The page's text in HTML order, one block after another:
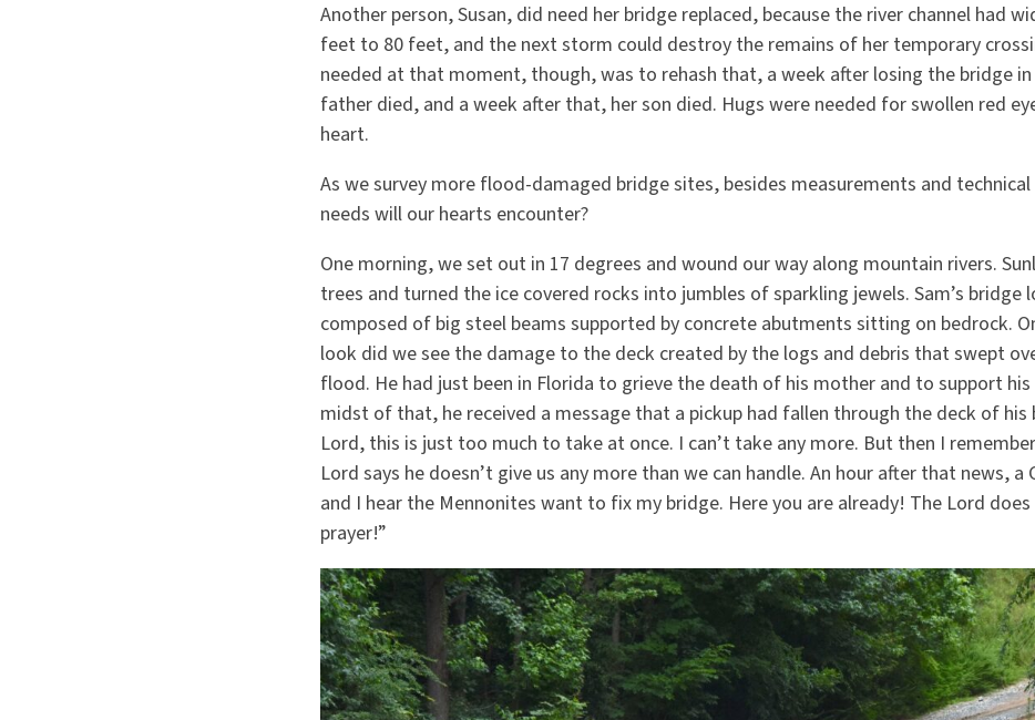
Another person, Susan, did need her bridge replaced, because the river channel had
feet to 80 feet, and the next storm could destroy the remains of her temporary
needed at that moment, though, was to rehash that, a week after losing the bridge
father died, and a week after that, her son died. Hugs were needed for swollen red
heart.
As we survey more flood-damaged bridge sites, besides measurements and
needs will our hearts encounter?
One morning, we set out in 17 degrees and wound our way along mountain rivers.
trees and turned the ice covered rocks into jumbles of sparkling jewels. Sam’s bridge
composed of big steel beams supported by concrete abutments sitting on bedrock.
look did we see the damage to the deck created by the logs and debris that swept
flood. He had just been in Florida to grieve the death of his mother and to support
midst of that, he received a message that a pickup had fallen through the deck of his
Lord, this is just too much to take at once. I can’t take any more. But then I
Lord says he doesn’t give us any more than we can handle. An hour after that news, a
and I hear the Mennonites want to fix my bridge. Here you are already! The Lord
prayer!”